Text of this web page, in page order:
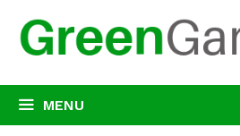
Skip
MENU